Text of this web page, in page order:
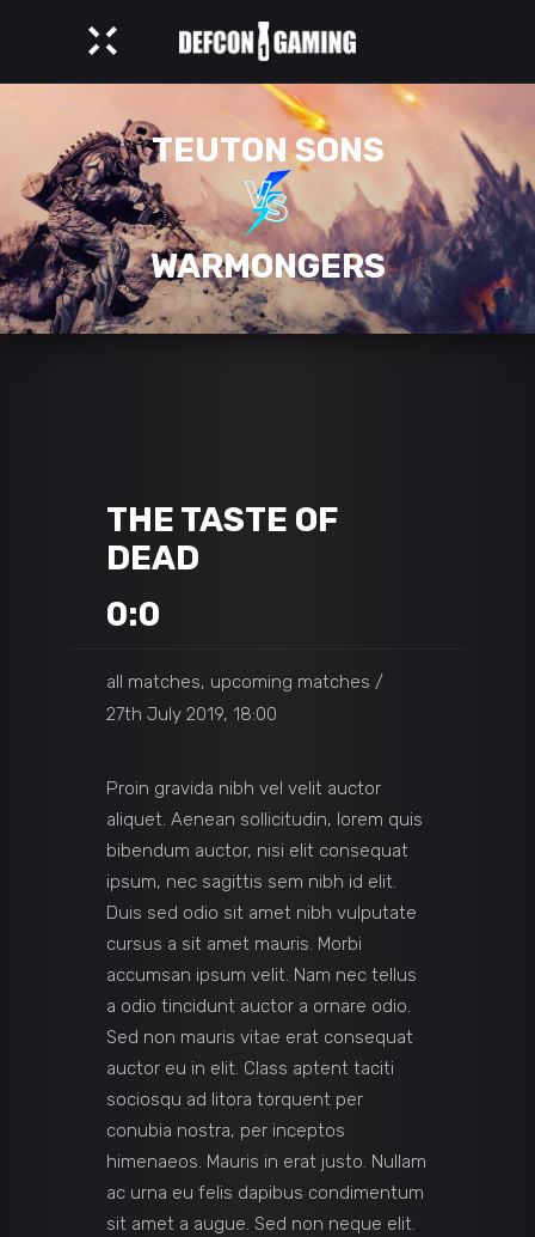
TEUTON SONS
WARMONGERS
THE TASTE OF
DEAD
0:0
all matches, upcoming matches
27th July 2019, 18:00
Proin gravida nibh vel velit auctor
aliquet. Aenean sollicitudin, lorem quis
bibendum auctor, nisi elit consequat
ipsum, nec sagittis sem nibh id elit.
Duis sed odio sit amet nibh vulputate
cursus a sit amet mauris. Morbi
accumsan ipsum velit. Nam nec tellus
a odio tincidunt auctor a ornare odio.
Sed non mauris vitae erat consequat
auctor eu in elit. Class aptent taciti
sociosqu ad litora torquent per
conubia nostra, per inceptos
himenaeos. Mauris in erat justo. Nullam
ac urna eu felis dapibus condimentum
sit amet a augue. Sed non neque elit.